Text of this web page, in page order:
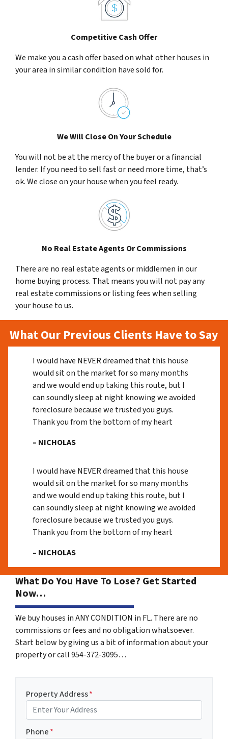
Competitive Cash Offer
We make you a cash offer based on what other houses in
your area in similar condition have sold for.
We Will Close On Your Schedule
You will not be at the mercy of the buyer or a financial
lender. If you need to sell fast or need more time, that’s
ok. We close on your house when you feel ready.
No Real Estate Agents Or Commissions
There are no real estate agents or middlemen in our
home buying process. That means you will not pay any
real estate commissions or listing fees when selling
your house to us.
What Our Previous Clients Have to Say
I would have NEVER dreamed that this house
would sit on the market for so many months
and we would end up taking this route, but I
can soundly sleep at night knowing we avoided
foreclosure because we trusted you guys.
Thank you from the bottom of my heart
– NICHOLAS
I would have NEVER dreamed that this house
would sit on the market for so many months
and we would end up taking this route, but I
can soundly sleep at night knowing we avoided
foreclosure because we trusted you guys.
Thank you from the bottom of my heart
– NICHOLAS
What Do You Have To Lose? Get Started
Now…
We buy houses in ANY CONDITION in FL. There are no
commissions or fees and no obligation whatsoever.
Start below by giving us a bit of information about your
property or call 954-372-3095…
Property Address*
Phone*